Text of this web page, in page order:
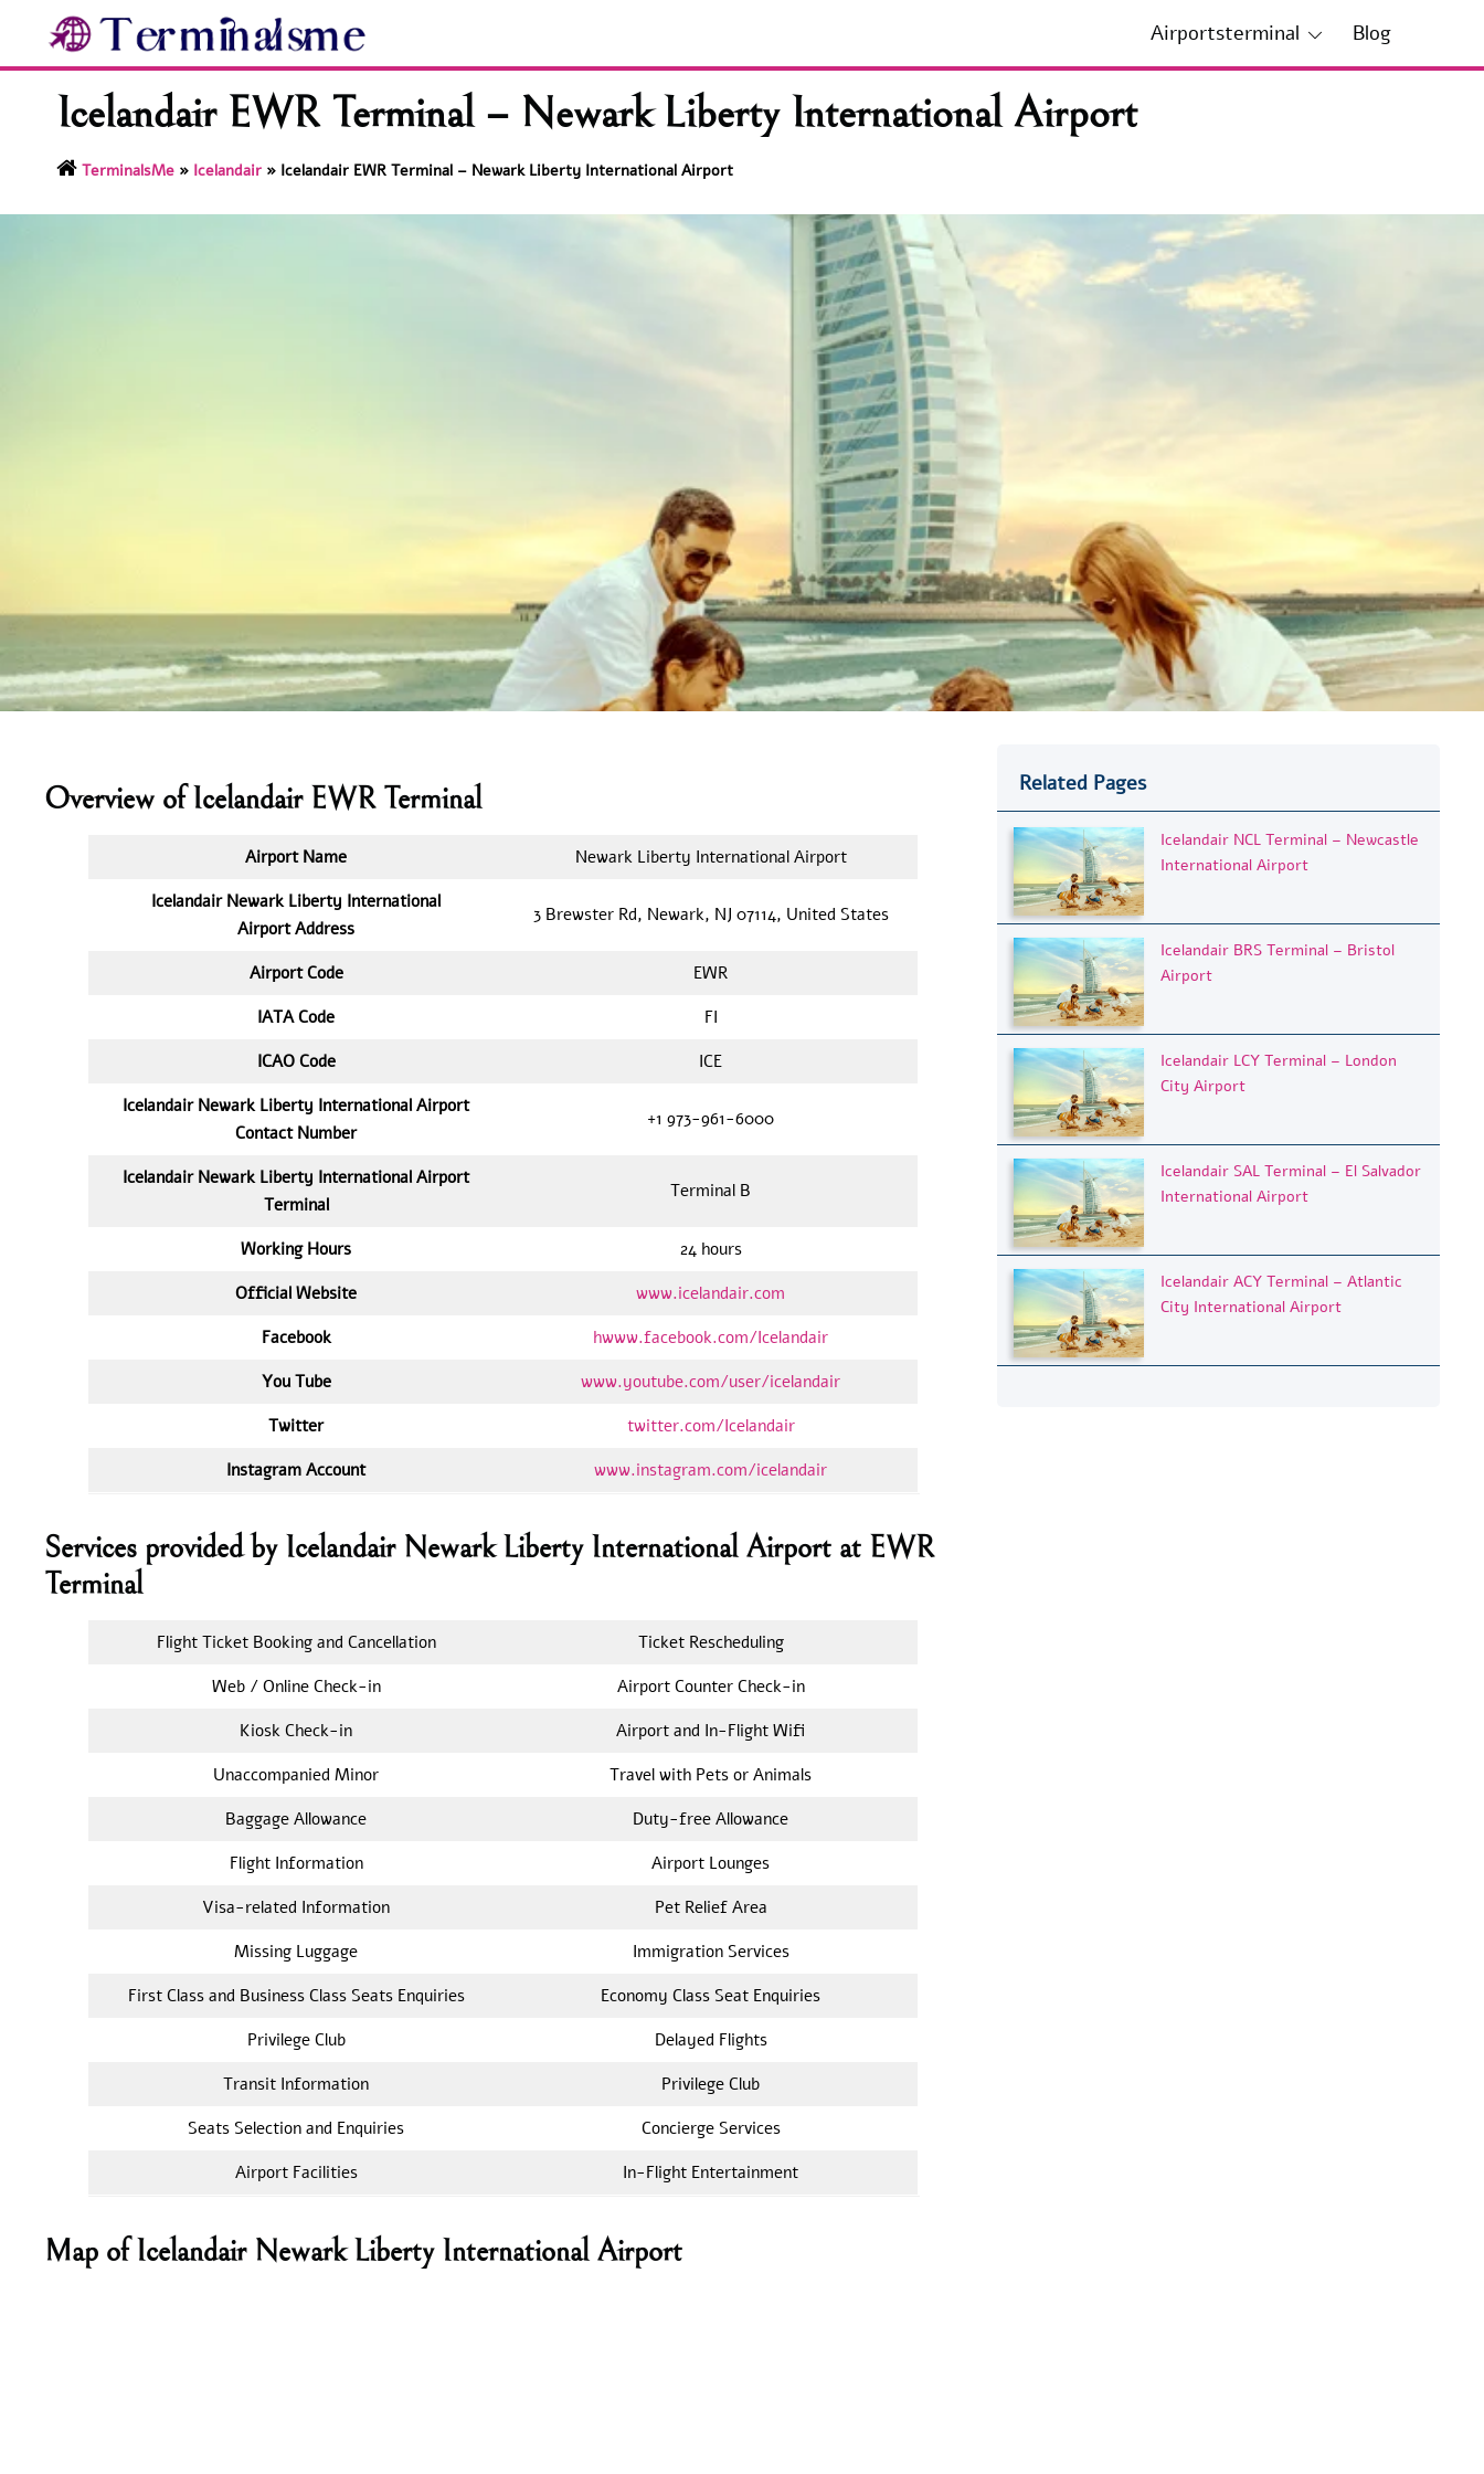
content
Airportsterminal Blog
Icelandair EWR Terminal – Newark Liberty International Airport
TerminalsMe» Icelandair» Icelandair EWR Terminal – Newark Liberty International Airport
Overview of Icelandair EWR Terminal
Airport Name
Newark Liberty International Airport
Icelandair Newark Liberty International
Airport Address
3 Brewster Rd, Newark, NJ 07114, United States
Airport Code
EWR
IATA Code
FI
ICAO Code
ICE
Icelandair Newark Liberty International Airport
Contact Number
+1 973-961-6000
Icelandair Newark Liberty International Airport
Terminal
Terminal B
Working Hours
24 hours
Official Website
www.icelandair.com
Facebook
hwww.facebook.com/Icelandair
You Tube
www.youtube.com/user/icelandair
Twitter
twitter.com/Icelandair
Instagram Account
www.instagram.com/icelandair
Services provided by Icelandair Newark Liberty International Airport at EWR
Terminal
Flight Ticket Booking and Cancellation
Ticket Rescheduling
Web / Online Check-in
Airport Counter Check-in
Kiosk Check-in
Airport and In-Flight Wifi
Unaccompanied Minor
Travel with Pets or Animals
Baggage Allowance
Duty-free Allowance
Flight Information
Airport Lounges
Visa-related Information
Pet Relief Area
Missing Luggage
Immigration Services
First Class and Business Class Seats Enquiries
Economy Class Seat Enquiries
Privilege Club
Delayed Flights
Transit Information
Privilege Club
Seats Selection and Enquiries
Concierge Services
Airport Facilities
In-Flight Entertainment
Map of Icelandair Newark Liberty International Airport
Related Pages
Icelandair NCL Terminal – Newcastle
International Airport
Icelandair BRS Terminal – Bristol
Airport
Icelandair LCY Terminal – London
City Airport
Icelandair SAL Terminal – El Salvador
International Airport
Icelandair ACY Terminal – Atlantic
City International Airport